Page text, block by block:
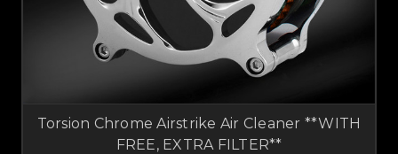
Torsion Chrome Airstrike Air Cleaner **WITH
FREE, EXTRA FILTER**